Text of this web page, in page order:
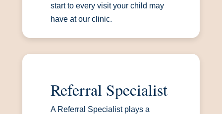
start to every visit your child may
have at our clinic.
Referral Specialist
A Referral Specialist plays a